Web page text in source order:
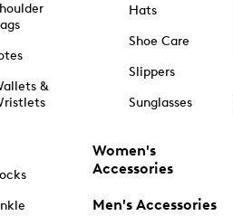
&
Hats
Shoe Care
Slippers
Sunglasses
Women's
Accessories
Men's Accessories